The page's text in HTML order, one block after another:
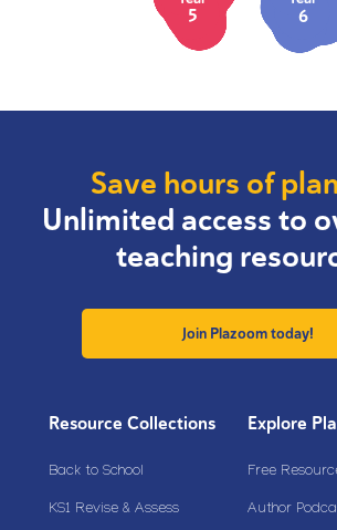
5 6
Save hours of
Unlimited access to
teaching
Join Plazoom today!
Resource Collections
Back to School
KS1 Revise & Assess
Explore
Free
Author